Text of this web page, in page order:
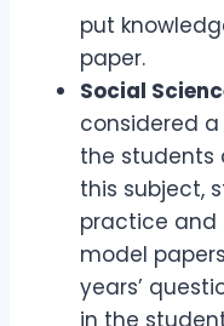
put
paper.
Social
considered
the
this subject,
practice and
model
years’
in the